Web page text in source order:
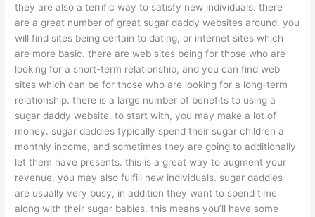
they are also a terrific way to satisfy new individuals. there
are a great number of great sugar daddy websites around. you
will find sites being certain to dating, or internet sites which
are more basic. there are web sites being for those who are
looking for a short-term relationship, and you can find web
sites which can be for those who are looking for a long-term
relationship. there is a large number of benefits to using a
sugar daddy website. to start with, you may make a lot of
money. sugar daddies typically spend their sugar children a
monthly income, and sometimes they are going to additionally
let them have presents. this is a great way to augment your
revenue. you may also fulfill new individuals. sugar daddies
are usually very busy, in addition they want to spend time
along with their sugar babies. this means you’ll have some